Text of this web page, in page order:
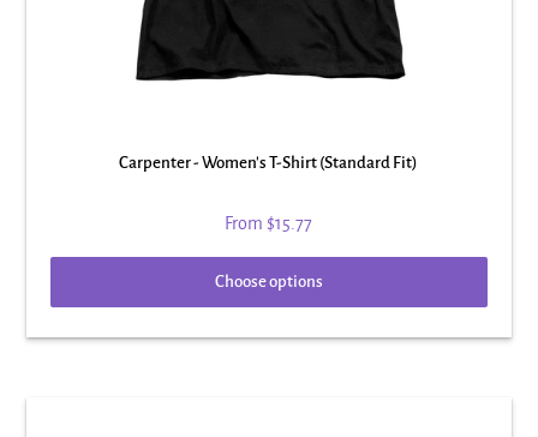
Carpenter - Women's T-Shirt (Standard Fit)
From $15.77
Choose options